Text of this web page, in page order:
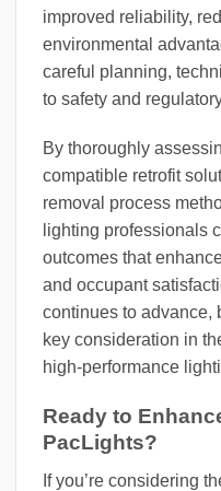
improved reliability,
environmental
careful planning,
to safety and
By thoroughly
compatible retrofit
removal process
lighting professionals
outcomes that
and occupant
continues to advance,
key consideration in
high-performance
Ready to
PacLights?
If you’re considering